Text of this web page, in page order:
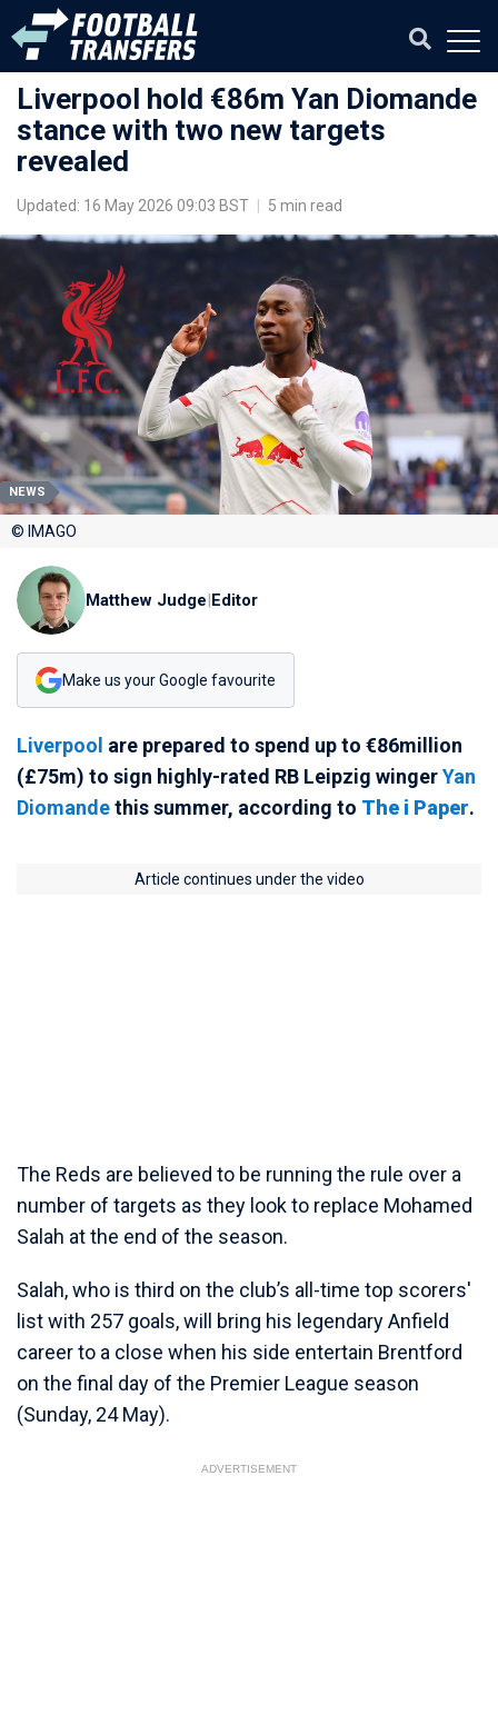
Liverpool hold €86m Yan Diomande
stance with two new targets
revealed
Updated: 16 May 2026 09:03 BST 5 min read
NEWS
© IMAGO
Matthew Judge|Editor
Make us your Google favourite
Liverpool are prepared to spend up to €86million
(£75m) to sign highly-rated RB Leipzig wingerYan
Diomandethis summer, according to The i Paper.
Article continues under the video
The Reds are believed to be running the rule over a
number of targets as they look to replace Mohamed
Salah at the end of the season.
Salah, who is third on the club’s all-time top scorers'
list with 257 goals, will bring his legendary Anfield
career to a close when his side entertain Brentford
on the final day of the Premier League season
(Sunday, 24 May).
ADVERTISEMENT